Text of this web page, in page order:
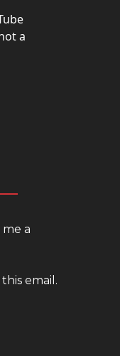
a
a
email.